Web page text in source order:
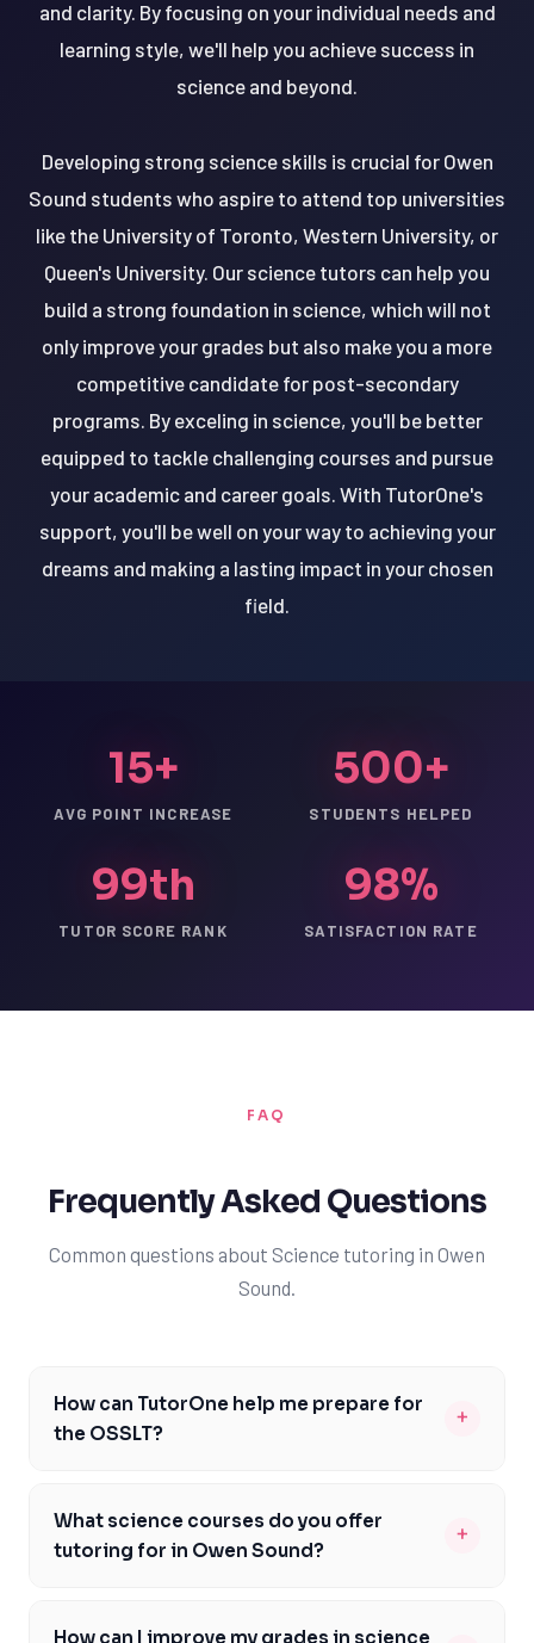
and clarity. By focusing on your individual needs and
learning style, we'll help you achieve success in
science and beyond.
Developing strong science skills is crucial for Owen
Sound students who aspire to attend top universities
like the University of Toronto, Western University, or
Queen's University. Our science tutors can help you
build a strong foundation in science, which will not
only improve your grades but also make you a more
competitive candidate for post-secondary
programs. By exceling in science, you'll be better
equipped to tackle challenging courses and pursue
your academic and career goals. With TutorOne's
support, you'll be well on your way to achieving your
dreams and making a lasting impact in your chosen
field.
15+
AVG POINT INCREASE
500+
STUDENTS HELPED
99th
TUTOR SCORE RANK
98%
SATISFACTION RATE
FAQ
Frequently Asked Questions
Common questions about Science tutoring in Owen
Sound.
How can TutorOne help me prepare for
the OSSLT?
+
help you develop the reading and writing skills required
to pass the test. We'll work with you to identify areas of
our guidance, you'll become more confident in your
What science courses do you offer
tutoring for in Owen Sound?
+
including SNC1D, SNC2D, and SB3C, as well as AP and IB
How can I improve my grades in science